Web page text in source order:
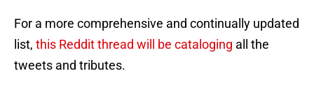
For a more comprehensive and continually updated
list, this Reddit thread will be cataloging all the
tweets and tributes.